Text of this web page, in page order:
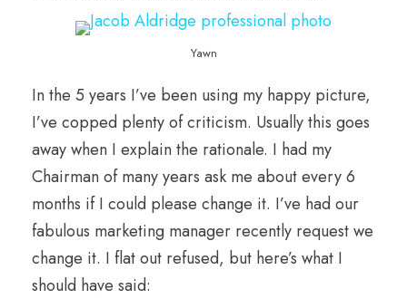
Yawn
In the 5 years I’ve been using my happy picture,
I’ve copped plenty of criticism. Usually this goes
away when I explain the rationale. I had my
Chairman of many years ask me about every 6
months if I could please change it. I’ve had our
fabulous marketing manager recently request we
change it. I flat out refused, but here’s what I
should have said: